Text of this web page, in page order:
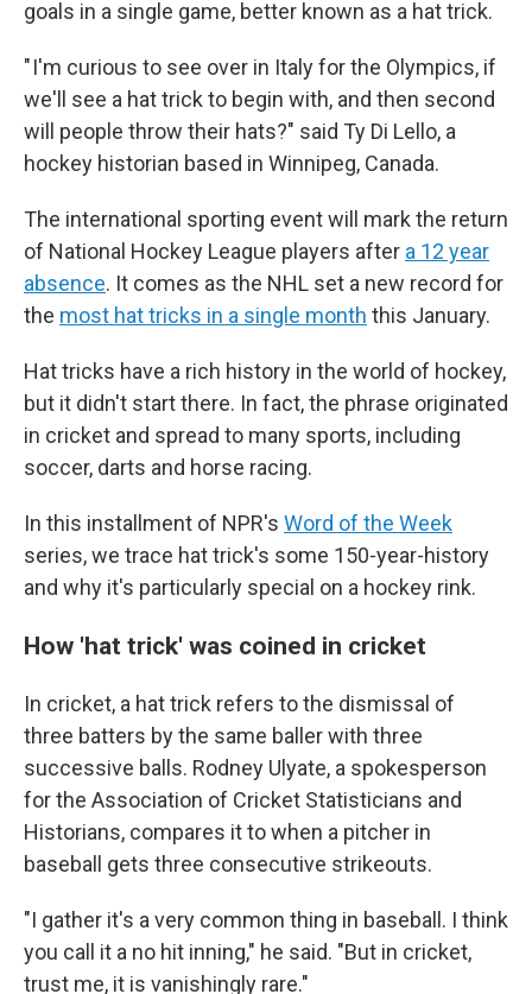
goals in a single game, better known as a hat trick.
" I'm curious to see over in Italy for the Olympics, if
we'll see a hat trick to begin with, and then second
will people throw their hats?" said Ty Di Lello, a
hockey historian based in Winnipeg, Canada.
The international sporting event will mark the return
of National Hockey League players after a 12 year
absence. It comes as the NHL set a new record for
the most hat tricks in a single month this January.
Hat tricks have a rich history in the world of hockey,
but it didn't start there. In fact, the phrase originated
in cricket and spread to many sports, including
soccer, darts and horse racing.
In this installment of NPR's Word of the Week
series, we trace hat trick's some 150-year-history
and why it's particularly special on a hockey rink.
How 'hat trick' was coined in cricket
In cricket, a hat trick refers to the dismissal of
three batters by the same baller with three
successive balls. Rodney Ulyate, a spokesperson
for the Association of Cricket Statisticians and
Historians, compares it to when a pitcher in
baseball gets three consecutive strikeouts.
"I gather it's a very common thing in baseball. I think
you call it a no hit inning," he said. "But in cricket,
trust me, it is vanishingly rare."